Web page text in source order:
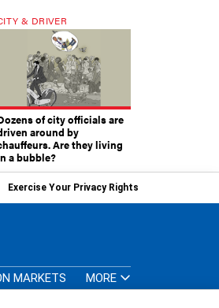
& DRIVER
of city officials are
around by
Are they living
a bubble?
Exercise Your Privacy Rights
MARKETS MORE